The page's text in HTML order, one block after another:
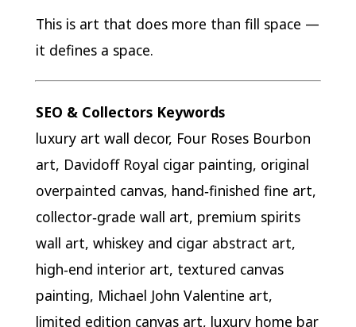
This is art that does more than fill space —
it defines a space.
SEO & Collectors Keywords
luxury art wall decor, Four Roses Bourbon
art, Davidoff Royal cigar painting, original
overpainted canvas, hand‑finished fine art,
collector‑grade wall art, premium spirits
wall art, whiskey and cigar abstract art,
high‑end interior art, textured canvas
painting, Michael John Valentine art,
limited edition canvas art, luxury home bar